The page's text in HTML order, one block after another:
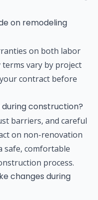
on remodeling
on both labor
terms vary by project
contract before
construction?
barriers, and careful
on non-renovation
safe, comfortable
process.
changes during